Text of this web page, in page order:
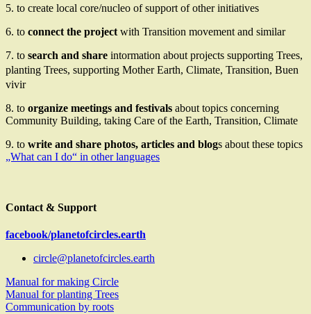
5. to create local core/nucleo of support of other initiatives
6. to connect the project with Transition movement and similar
7. to search and share intormation about projects supporting Trees,
planting Trees, supporting Mother Earth, Climate, Transition, Buen
vivir
8. to organize meetings and festivals about topics concerning
Community Building, taking Care of the Earth, Transition, Climate
9. to write and share photos, articles and blogs about these topics
„What can I do“ in other languages
Contact & Support
facebook/planetofcircles.earth
circle@planetofcircles.earth
Manual for making Circle
Manual for planting Trees
Communication by roots